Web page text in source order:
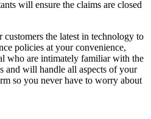
will ensure the claims are closed
the latest in technology to
policies at your convenience,
who are intimately familiar with the
and will handle all aspects of your
so you never have to worry about